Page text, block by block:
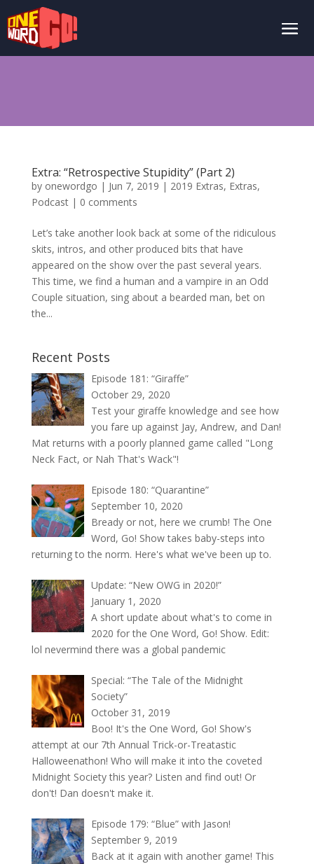
Extra: “Retrospective Stupidity” (Part 2)
by onewordgo | Jun 7, 2019 | 2019 Extras, Extras,
Podcast| 0 comments
Let’s take another look back at some of the ridiculous
skits, intros, and other produced bits that have
appeared on the show over the past several years.
This time, we find a human and a vampire in an Odd
Couple situation, sing about a bearded man, bet on
the...
Recent Posts
Episode 181: “Giraffe”
October 29, 2020
Test your giraffe knowledge and see how
you fare up against Jay, Andrew, and Dan!
Mat returns with a poorly planned game called "Long
Neck Fact, or Nah That's Wack"!
Episode 180: “Quarantine”
September 10, 2020
Bready or not, here we crumb! The One
Word, Go! Show takes baby-steps into
returning to the norm. Here's what we've been up to.
Update: “New OWG in 2020!”
January 1, 2020
A short update about what's to come in
2020 for the One Word, Go! Show. Edit:
lol nevermind there was a global pandemic
Special: “The Tale of the Midnight
Society”
October 31, 2019
Boo! It's the One Word, Go! Show's
attempt at our 7th Annual Trick-or-Treatastic
Halloweenathon! Who will make it into the coveted
Midnight Society this year? Listen and find out! Or
don't! Dan doesn't make it.
Episode 179: “Blue” with Jason!
September 9, 2019
Back at it again with another game! This